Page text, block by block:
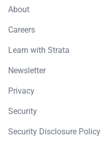
About
Careers
Learn with Strata
Newsletter
Privacy
Security
Security Disclosure Policy